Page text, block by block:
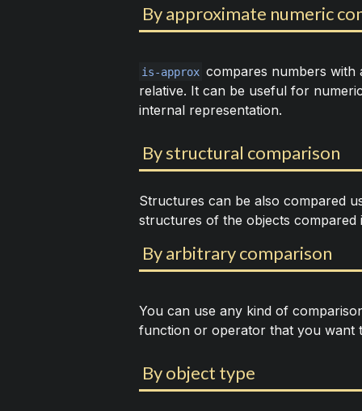
By approximate numeric
is-approx compares numbers with
relative. It can be useful for
internal representation.
By structural comparison
Structures can be also compared
structures of the objects compared
By arbitrary comparison
You can use any kind of
function or operator that you want
By object type